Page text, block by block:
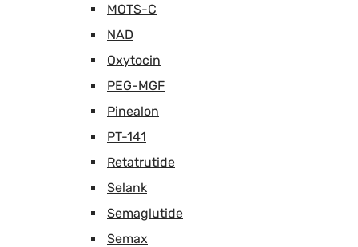
MOTS-C
NAD
Oxytocin
PEG-MGF
Pinealon
PT-141
Retatrutide
Selank
Semaglutide
Semax